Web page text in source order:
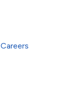
Careers